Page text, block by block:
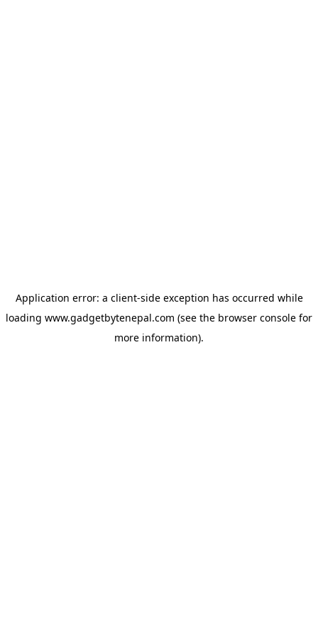
Application error: a client-side exception has occurred while
loading www.gadgetbytenepal.com (see the browser console for
more information).